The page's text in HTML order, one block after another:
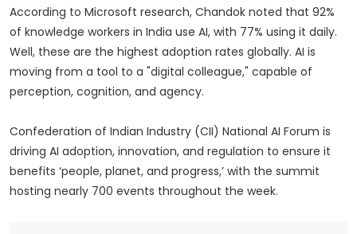
According to Microsoft research, Chandok noted that 92%
of knowledge workers in India use AI, with 77% using it daily.
Well, these are the highest adoption rates globally. AI is
moving from a tool to a "digital colleague," capable of
perception, cognition, and agency.
Confederation of Indian Industry (CII) National AI Forum is
driving AI adoption, innovation, and regulation to ensure it
benefits ‘people, planet, and progress,’ with the summit
hosting nearly 700 events throughout the week.